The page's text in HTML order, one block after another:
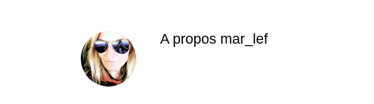
A propos mar_lef